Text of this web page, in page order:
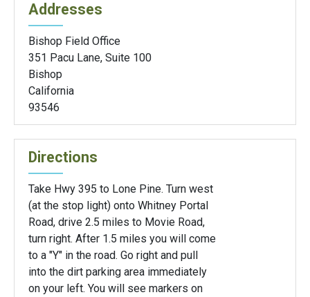
Addresses
Bishop Field Office
351 Pacu Lane, Suite 100
Bishop
California
93546
Directions
Take Hwy 395 to Lone Pine. Turn west
(at the stop light) onto Whitney Portal
Road, drive 2.5 miles to Movie Road,
turn right. After 1.5 miles you will come
to a "Y" in the road. Go right and pull
into the dirt parking area immediately
on your left. You will see markers on